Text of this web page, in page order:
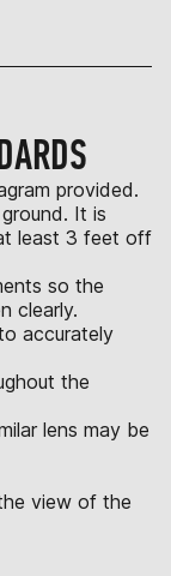
provided.
It is
least 3 feet off
so the
clearly.
accurately
the
lens may be
view of the